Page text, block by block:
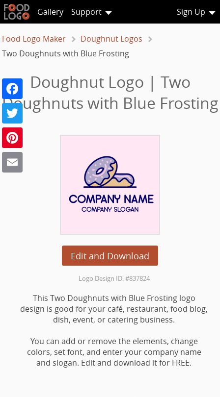
Gallery Support Sign Up
Food Logo Maker
Doughnut Logos
Two Doughnuts with Blue Frosting
Doughnut Logo | Two
Doughnuts with Blue Frosting
Edit and Download
Facebook
Twitter
Logo Design ID: #837824
This Two Doughnuts with Blue Frosting logo
design is good for your café, restaurant, food blog,
dish, event, or catering business.
You can add or remove the elements, change
colors, set font, and enter your company name
and slogan. Edit and download it for FREE.